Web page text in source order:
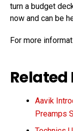
turn a budget
now and can be
For more
Related
Aavik
Preamps